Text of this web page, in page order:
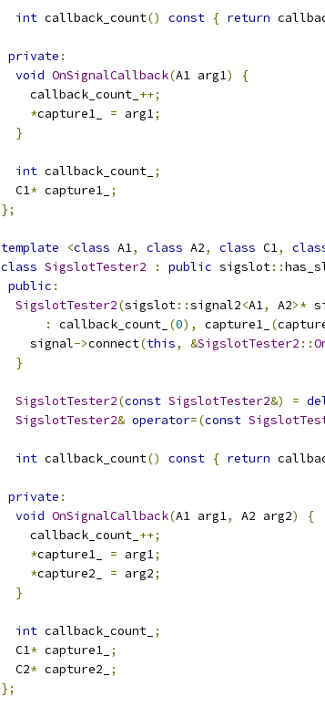
int callback_count() const { return
private :
void OnSignalCallback(A1 arg1)
{
    callback_count_
++;
*capture1_ = arg1;
}
int callback_count_ ;
  C1
* capture1_ ;
};
template <class A1, class A2, class C1,
class SigslotTester2 : public sigslot::
public :
SigslotTester2(sigslot::signal2<A1, A2>*
:
callback_count_ (0), capture1_ (
    signal
->connect(this, &SigslotTester2 ::
}
SigslotTester2(const SigslotTester2&) =
SigslotTester2& operator=(const
int callback_count() const { return
private :
void OnSignalCallback(A1 arg1, A2 arg2)
{
    callback_count_
++;
*capture1_ = arg1;
*capture2_ = arg2;
}
int callback_count_ ;
  C1
* capture1_ ;
  C2
* capture2_
;
};